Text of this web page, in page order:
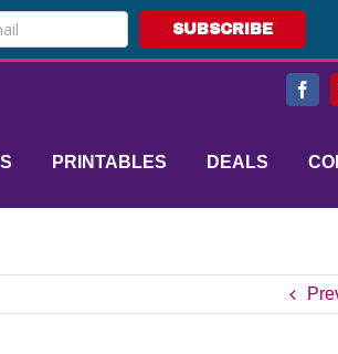
SUBSCRIBE
PRINTABLES DEALS